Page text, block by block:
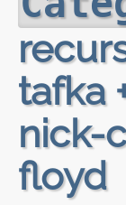
tafka
nick-
floyd